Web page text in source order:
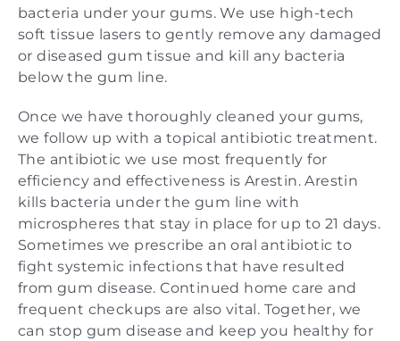
bacteria under your gums. We use high-tech
soft tissue lasers to gently remove any damaged
or diseased gum tissue and kill any bacteria
below the gum line.
Once we have thoroughly cleaned your gums,
we follow up with a topical antibiotic treatment.
The antibiotic we use most frequently for
efficiency and effectiveness is Arestin. Arestin
kills bacteria under the gum line with
microspheres that stay in place for up to 21 days.
Sometimes we prescribe an oral antibiotic to
fight systemic infections that have resulted
from gum disease. Continued home care and
frequent checkups are also vital. Together, we
can stop gum disease and keep you healthy for